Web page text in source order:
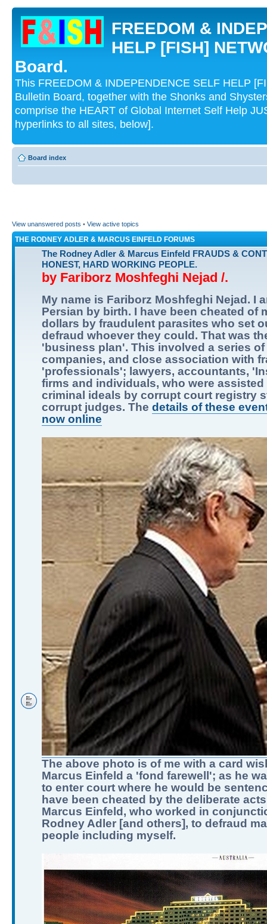
FREEDOM &
HELP [FISH]
Board.
This FREEDOM & INDEPENDENCE SELF HELP
Bulletin Board, together with the Shonks and
comprise the HEART of Global Internet Self Help
hyperlinks to all sites, below].
Board index
View unanswered posts • View active topics
THE RODNEY ADLER & MARCUS EINFELD FORUMS
The Rodney Adler & Marcus Einfeld FRAUDS &
HONEST, HARD WORKING PEOPLE.
by Fariborz Moshfeghi Nejad /.
My name is Fariborz Moshfeghi Nejad. I
Persian by birth. I have been cheated of
dollars by fraudulent parasites who set
defraud whoever they could. That was
'business plan'. This involved a series of
companies, and close association with
'professionals'; lawyers, accountants,
firms and individuals, who were assisted
criminal ideals by corrupt court registry
corrupt judges. The details of these
now online
The above photo is of me with a card
Marcus Einfeld a 'fond farewell'; as he
to enter court where he would be
have been cheated by the deliberate
Marcus Einfeld, who worked in
Rodney Adler [and others], to defraud
people including myself.